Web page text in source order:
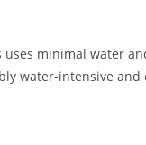
minimal water
water-intensive and